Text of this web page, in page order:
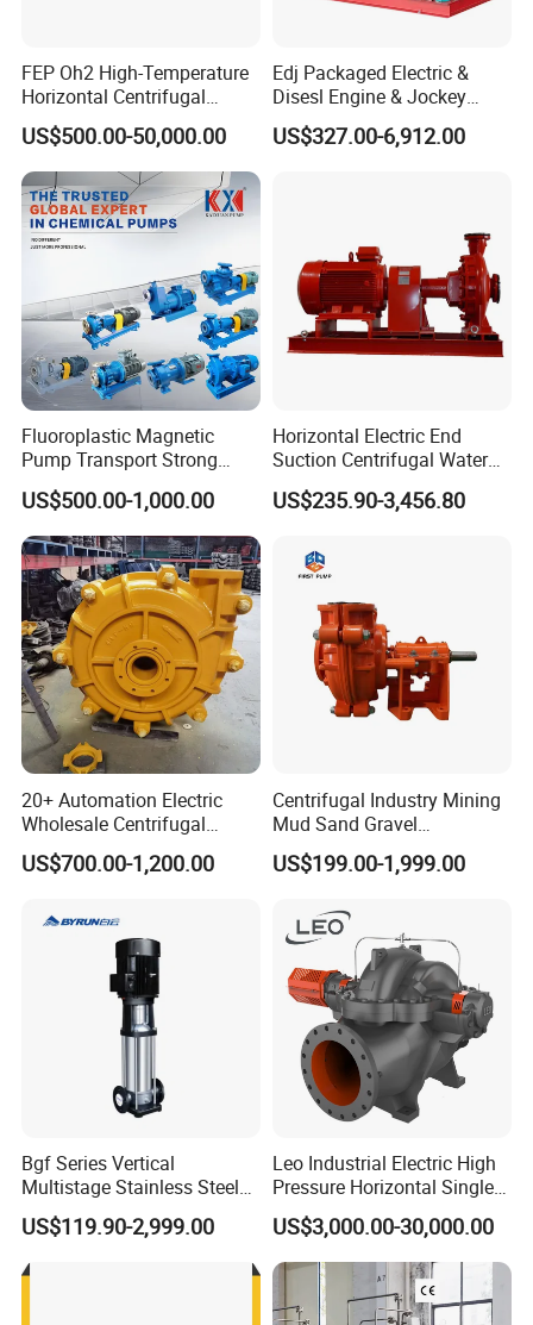
FEP Oh2 High-Temperature
Horizontal Centrifugal
Pump
US$500.00-50,000.00
Edj Packaged Electric &
Disesl Engine & Jockey
Pump Systems
US$327.00-6,912.00
Fluoroplastic Magnetic
Pump Transport Strong
Acid. Strong Alkali and
Toxic Chemical Medium
US$500.00-1,000.00
Horizontal Electric End
Suction Centrifugal Water
Pump for Fire Fighting
US$235.90-3,456.80
20+ Automation Electric
Wholesale Centrifugal
Pump for Sand and Coal
Mining Solutions
US$700.00-1,200.00
Centrifugal Industry Mining
Mud Sand Gravel
Centrifugal Slurry Pump for
Coal Mine for Gold Mine for
US$199.00-1,999.00
Bgf Series Vertical
Multistage Stainless Steel
Centrifugal Pump
US$119.90-2,999.00
Leo Industrial Electric High
Pressure Horizontal Single
Stage Double Suction
Centrifugal Water Pump for
Farmland Irrigation
US$3,000.00-30,000.00